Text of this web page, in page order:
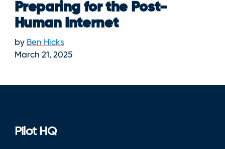
Preparing for the Post-
Human Internet
by Ben Hicks
March 21, 2025
Pilot HQ